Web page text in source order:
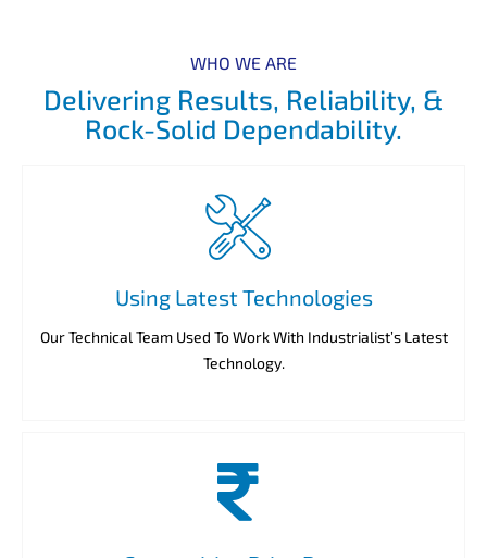
WHO WE ARE
Delivering Results, Reliability, &
Rock-Solid Dependability.
Using Latest Technologies
Our Technical Team Used To Work With Industrialist’s Latest
Technology.